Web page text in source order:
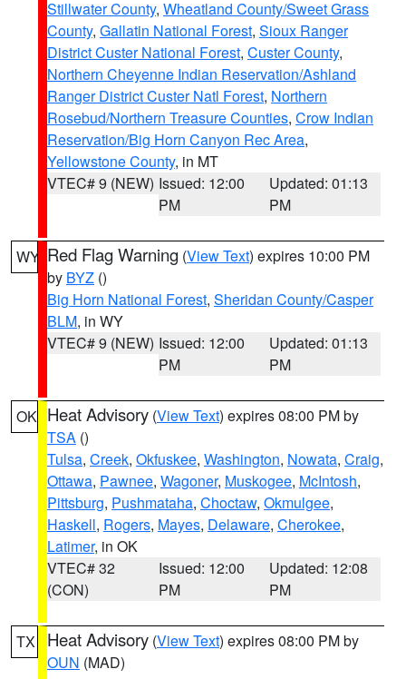
Stillwater County, Wheatland County/Sweet Grass
County, Gallatin National Forest, Sioux Ranger
District Custer National Forest, Custer County,
Northern Cheyenne Indian Reservation/Ashland
Ranger District Custer Natl Forest, Northern
Rosebud/Northern Treasure Counties, Crow Indian
Reservation/Big Horn Canyon Rec Area,
Yellowstone County, in MT
VTEC# 9 (NEW) Issued: 12:00
PM
Updated: 01:13
PM
WY Red Flag Warning (View Text) expires 10:00 PM
by BYZ ()
Big Horn National Forest, Sheridan County/Casper
BLM, in WY
VTEC# 9 (NEW) Issued: 12:00
PM
Updated: 01:13
PM
OK Heat Advisory (View Text) expires 08:00 PM by
TSA ()
Tulsa, Creek, Okfuskee, Washington, Nowata, Craig,
Ottawa, Pawnee, Wagoner, Muskogee, McIntosh,
Pittsburg, Pushmataha, Choctaw, Okmulgee,
Haskell, Rogers, Mayes, Delaware, Cherokee,
Latimer, in OK
VTEC# 32
(CON)
Issued: 12:00
PM
Updated: 12:08
PM
TX Heat Advisory (View Text) expires 08:00 PM by
OUN (MAD)